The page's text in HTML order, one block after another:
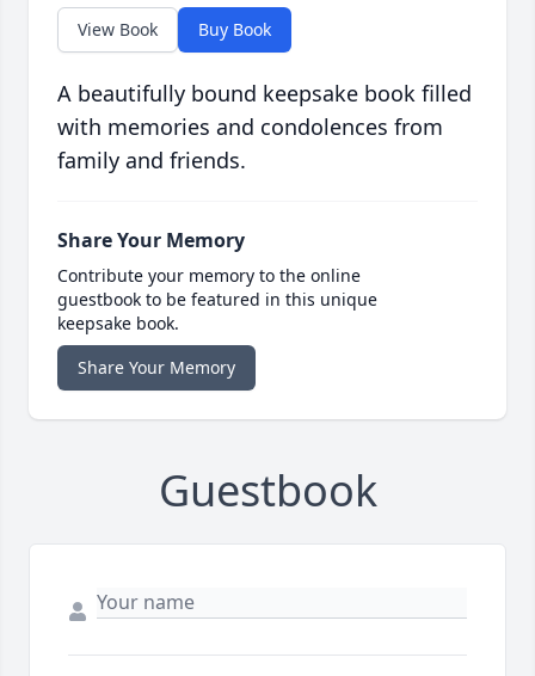
View Book Buy Book
A beautifully bound keepsake book filled
with memories and condolences from
family and friends.
Share Your Memory
Contribute your memory to the online
guestbook to be featured in this unique
keepsake book.
Share Your Memory
Guestbook